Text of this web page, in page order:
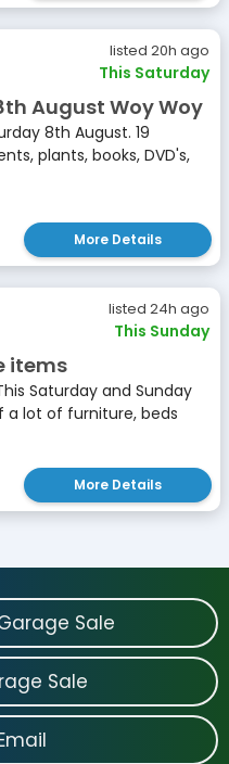
listed 20h ago
This Saturday
August Woy Woy
8th August. 19
plants, books, DVD's,
More Details
listed 24h ago
This Sunday
items
Saturday and Sunday
a lot of furniture, beds
More Details
Sale
Sale